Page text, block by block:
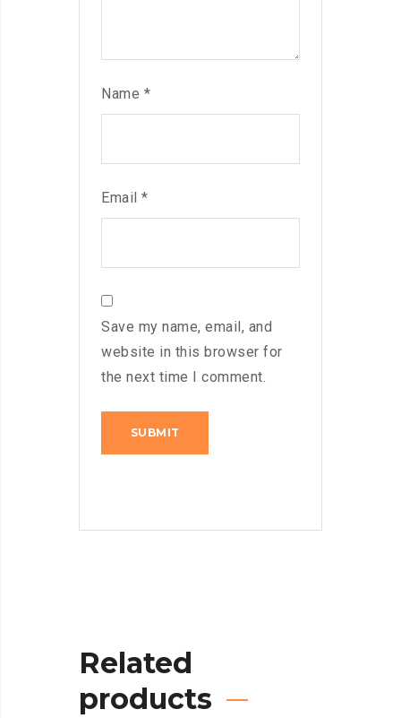
Name *
Email *
Save my name, email, and
website in this browser for
the next time I comment.
Related
products